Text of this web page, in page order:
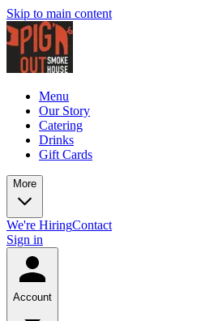
Skip to main content
Menu
Our Story
Catering
Drinks
Gift Cards
More
We're HiringContact
Sign in
Account